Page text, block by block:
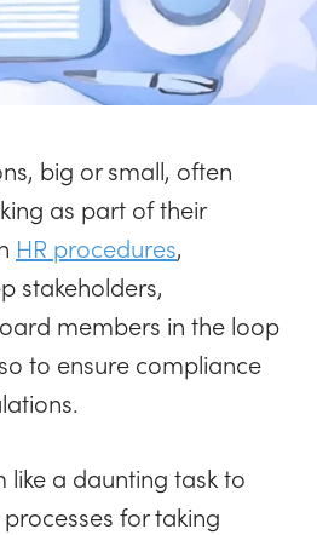
big or small, often
as part of their
HR procedures,
stakeholders,
members in the loop
to ensure compliance
like a daunting task to
for taking